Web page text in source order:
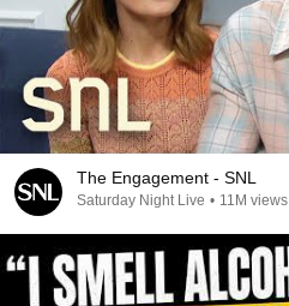
The Engagement - SNL
Saturday Night Live • 11M views